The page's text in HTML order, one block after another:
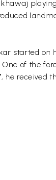
started
of the
he